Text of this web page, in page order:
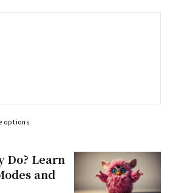
Do? Learn
and
options